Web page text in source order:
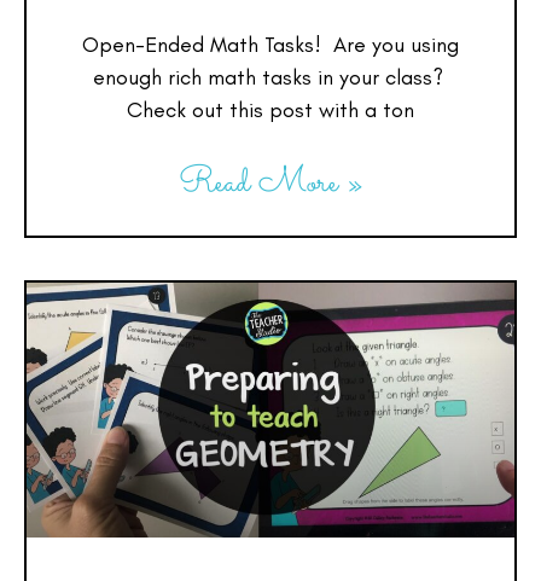
Open-Ended Math Tasks! Are you using
enough rich math tasks in your class?
Check out this post with a ton
Read More »